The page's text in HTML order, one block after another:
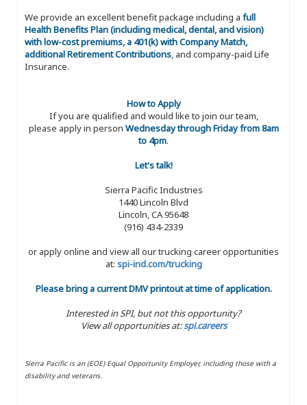
We provide an excellent benefit package including a full
Health Benefits Plan (including medical, dental, and vision)
with low-cost premiums, a 401(k) with Company Match,
additional Retirement Contributions, and company-paid Life
Insurance.
How to Apply
If you are qualified and would like to join our team,
please apply in person Wednesday through Friday from 8am
to 4pm.
Let's talk!
Sierra Pacific Industries
1440 Lincoln Blvd
Lincoln, CA 95648
(916) 434-2339
or apply online and view all our trucking career opportunities
at: spi-ind.com/trucking
Please bring a current DMV printout at time of application.
Interested in SPI, but not this opportunity?
View all opportunities at:spi.careers
Sierra Pacific is an (EOE) Equal Opportunity Employer, including those with a
disability and veterans.